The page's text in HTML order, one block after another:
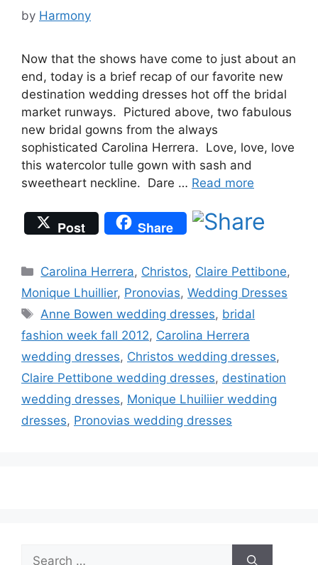
by Harmony
Now that the shows have come to just about an
end, today is a brief recap of our favorite new
destination wedding dresses hot off the bridal
market runways. Pictured above, two fabulous
new bridal gowns from the always
sophisticated Carolina Herrera. Love, love, love
this watercolor tulle gown with sash and
sweetheart neckline. Dare … Read more
Post Share
Categories
Carolina Herrera, Christos, Claire Pettibone,
Monique Lhuillier, Pronovias, Wedding Dresses
Tags
Anne Bowen wedding dresses, bridal
fashion week fall 2012, Carolina Herrera
wedding dresses, Christos wedding dresses,
Claire Pettibone wedding dresses, destination
wedding dresses, Monique Lhuiliier wedding
dresses, Pronovias wedding dresses